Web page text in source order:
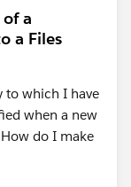
a
a Files
to which I have
when a new
do I make